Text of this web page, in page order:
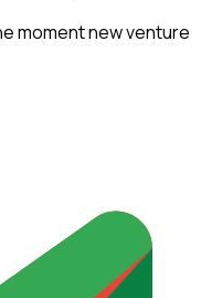
moment newventure